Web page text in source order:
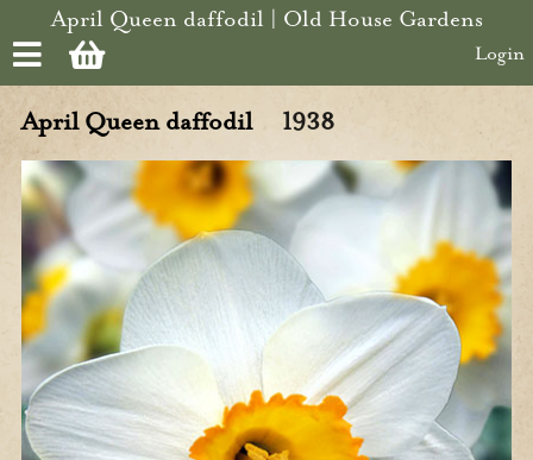
Skip to main content
April Queen daffodil | Old House Gardens
Login
April Queen daffodil 1938